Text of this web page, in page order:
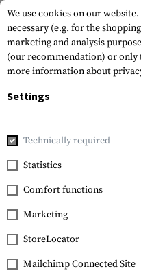
Home Tactical Gear
Templar's Gear
TPC Hybrid
Cummerbund
We use cookies on our
necessary (e.g. for the
marketing and analysis
(our recommendation) or only
more information about
Settings
Technically required
Statistics
Comfort functions
Marketing
StoreLocator
Mailchimp Connected Site